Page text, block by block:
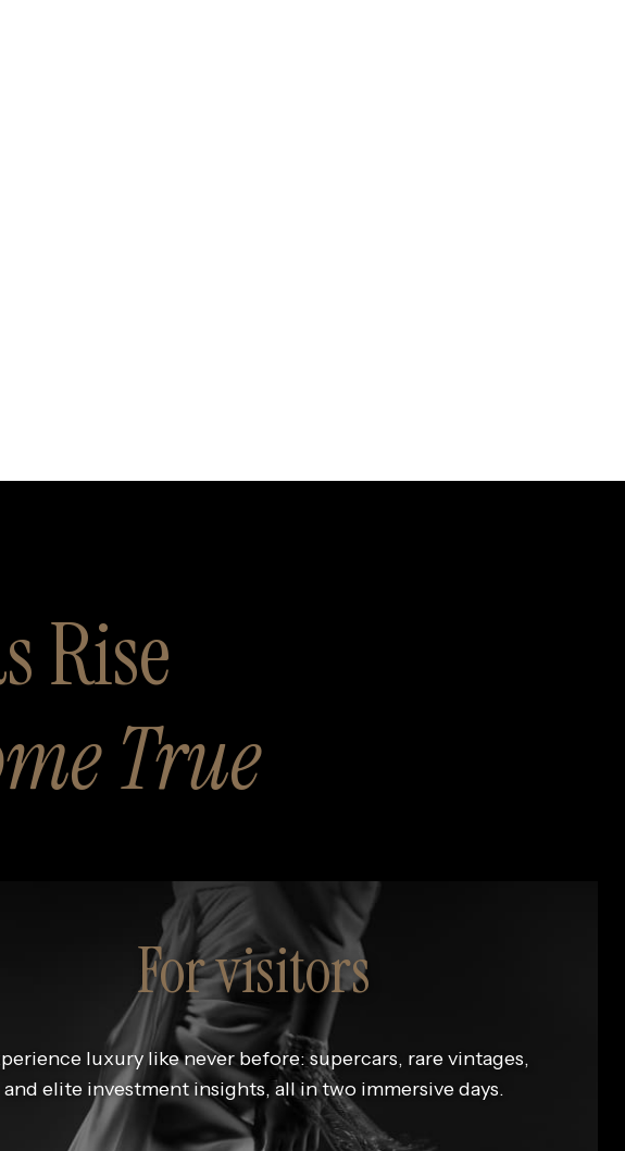
Rise
True
For visitors
luxury like never before: supercars, rare vintages,
and elite investment insights, all in two immersive days.